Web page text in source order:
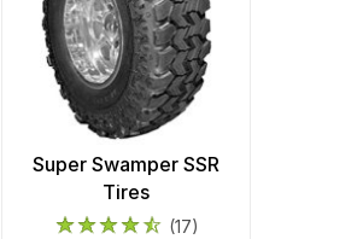
Super Swamper SSR
Tires
(17)